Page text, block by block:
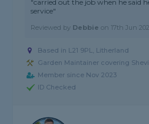
"carried out the job when he said
service"
Reviewed by Debbie on 17th Jun
Based in L21 9PL, Litherland
Garden Maintainer covering
Member since Nov 2023
ID Checked